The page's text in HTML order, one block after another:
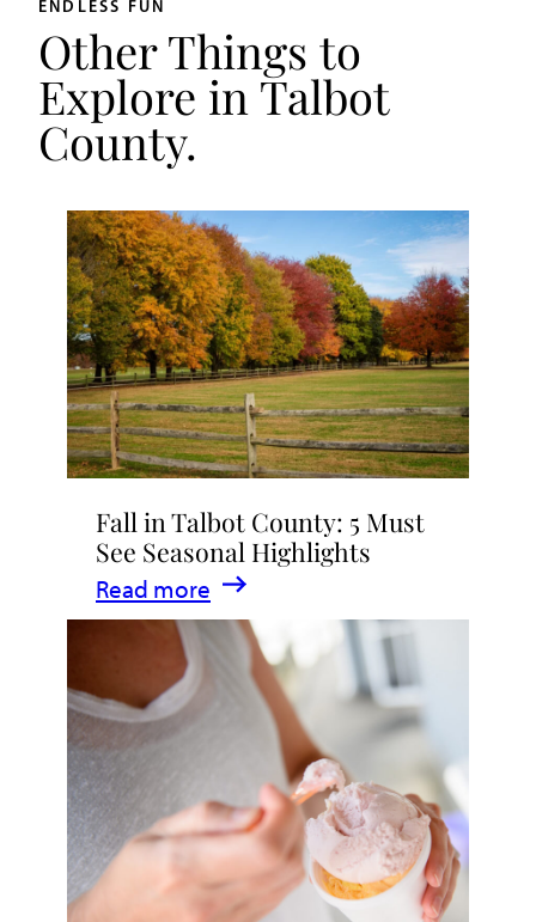
ENDLESS FUN
Other Things to
Explore in Talbot
County.
Fall in Talbot County: 5 Must
See Seasonal Highlights
Read more
:
Fall
Talbot
County:
5
Must
See
Seasonal
Highlights